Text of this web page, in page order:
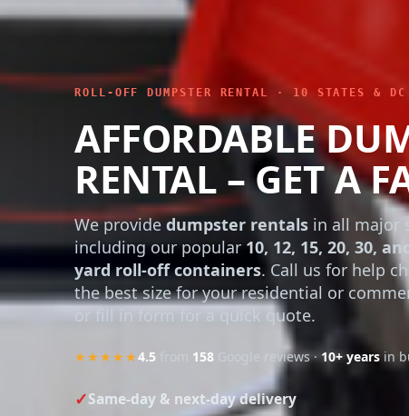
ROLL-OFF DUMPSTER RENTAL · 10 STATES & DC
AFFORDABLE
RENTAL – GET A
We provide dumpster rentals in all major
including our popular 10, 12, 15, 20, 30,
yard roll-off containers. Call us for help
the best size for your residential or
or fill in form for a quick quote.
★★★★★4.5 from 158 Google reviews ·10+ yearsin
Same-day & next-day delivery